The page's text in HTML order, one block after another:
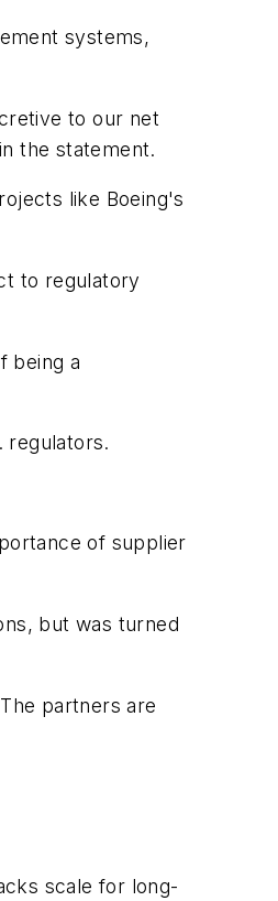
systems,
to our net
the statement.
like Boeing's
to regulatory
being a
regulators.
of supplier
but was turned
partners are
scale for long-